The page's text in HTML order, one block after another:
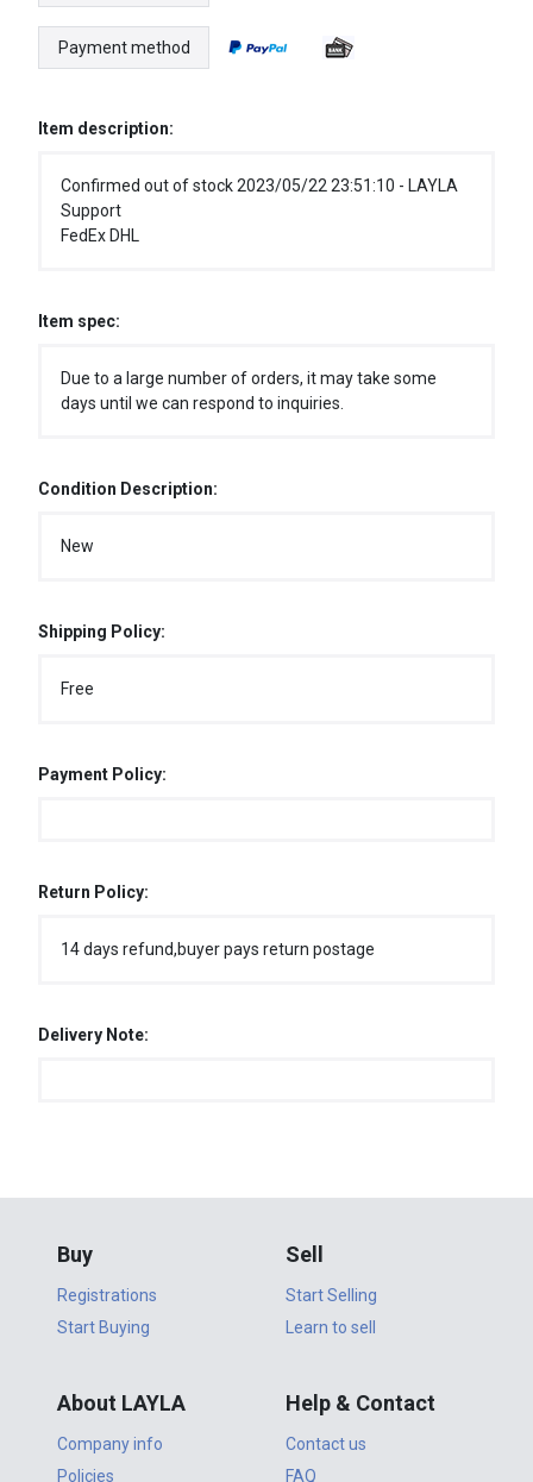
Payment method
Item description:
Confirmed out of stock 2023/05/22 23:51:10 - LAYLA
Support
FedEx DHL
Item spec:
Due to a large number of orders, it may take some
days until we can respond to inquiries.
Condition Description:
New
Shipping Policy:
Free
Payment Policy:
Return Policy:
14 days refund,buyer pays return postage
Delivery Note:
Buy
Registrations
Start Buying
Sell
Start Selling
Learn to sell
About LAYLA
Company info
Policies
Help & Contact
Contact us
FAQ